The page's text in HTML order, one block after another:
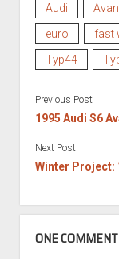
Audi
euro
fast
Typ44
Previous Post
1995 Audi S6
Next Post
Winter Project:
ONE COMMENT